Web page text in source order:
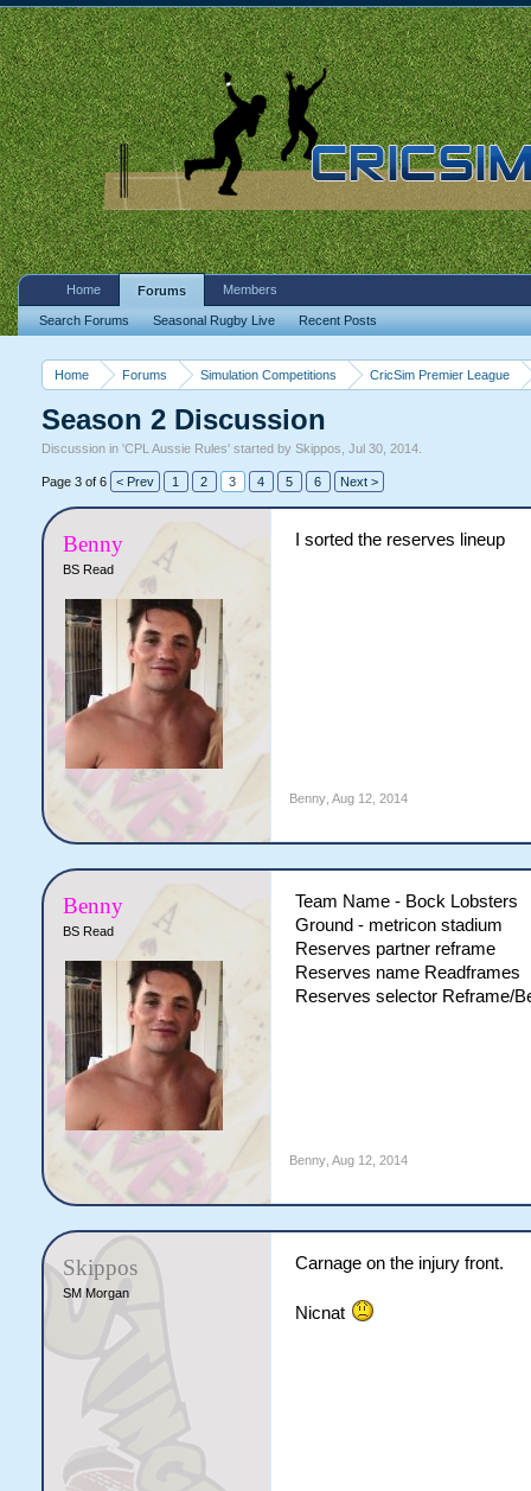
Home Forums Simulation Competitions CricSim Premier League
Season 2 Discussion
Discussion in 'CPL Aussie Rules' started by Skippos Jul 30, 2014.
Page 3 of 6 < Prev 1 2 3 4 5 6 Next >
Benny
BS Read
I sorted the reserves lineup
Benny, Aug 12, 2014
Benny
BS Read
Team Name - Bock Lobsters
Ground - metricon stadium
Reserves partner reframe
Reserves name Readframes
Reserves selector Reframe/
Benny, Aug 12, 2014
Skippos
SM Morgan
Carnage on the injury front.
Nicnat
Home Forums
Search Forums Seasonal Rugby Live Recent Posts
Members